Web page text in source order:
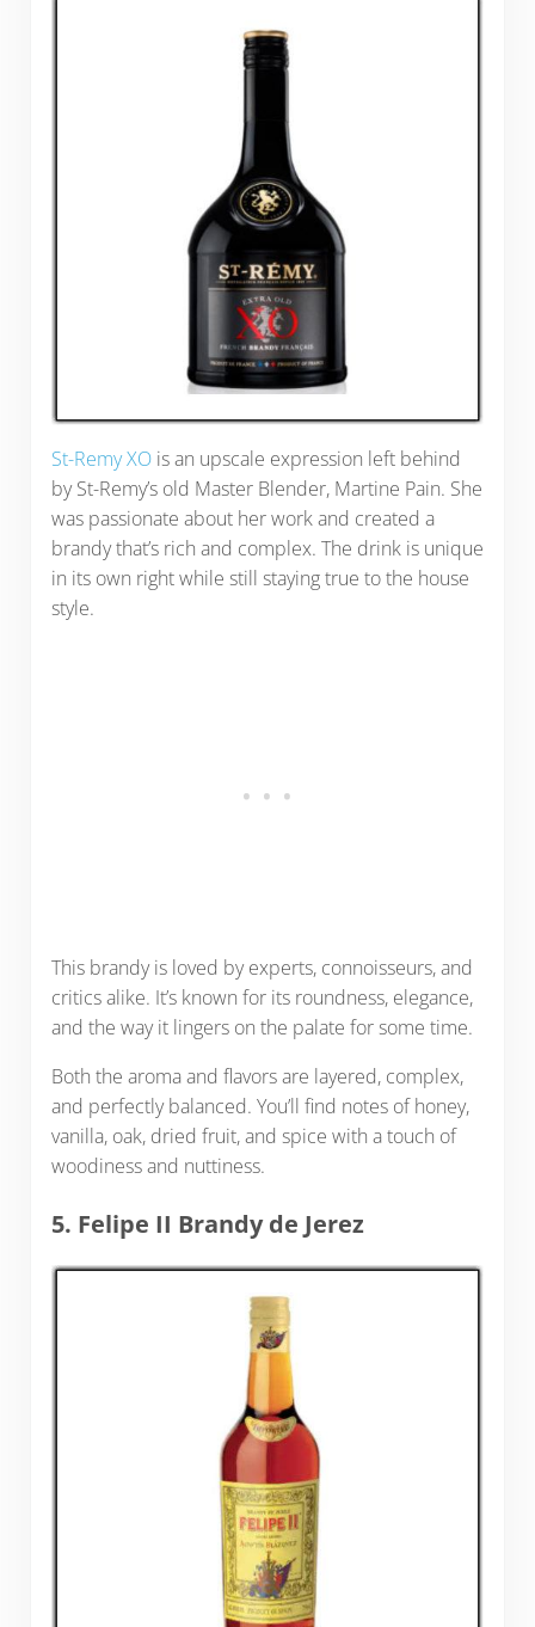
St-Remy XOis an upscale expression left behind
by St-Remy’s old Master Blender, Martine Pain. She
was passionate about her work and created a
brandy that’s rich and complex. The drink is unique
in its own right while still staying true to the house
style.
This brandy is loved by experts, connoisseurs, and
critics alike. It’s known for its roundness, elegance,
and the way it lingers on the palate for some time.
Both the aroma and flavors are layered, complex,
and perfectly balanced. You’ll find notes of honey,
vanilla, oak, dried fruit, and spice with a touch of
woodiness and nuttiness.
5. Felipe II Brandy de Jerez